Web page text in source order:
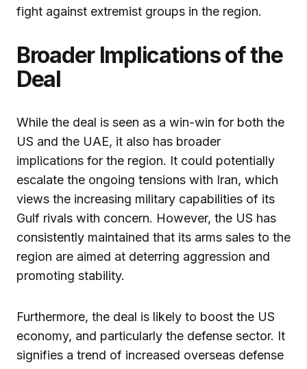
fight against extremist groups in the region.
Broader Implications of the
Deal
While the deal is seen as a win-win for both the
US and the UAE, it also has broader
implications for the region. It could potentially
escalate the ongoing tensions with Iran, which
views the increasing military capabilities of its
Gulf rivals with concern. However, the US has
consistently maintained that its arms sales to the
region are aimed at deterring aggression and
promoting stability.
Furthermore, the deal is likely to boost the US
economy, and particularly the defense sector. It
signifies a trend of increased overseas defense